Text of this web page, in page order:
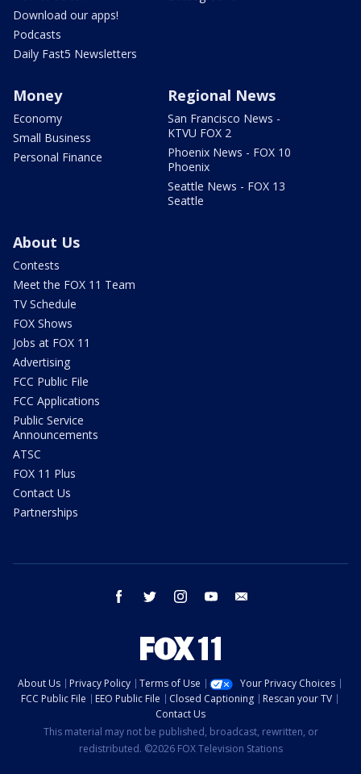
Download our apps!
Podcasts
Daily Fast5 Newsletters
Money
Economy
Small Business
Personal Finance
Regional News
San Francisco News -
KTVU FOX 2
Phoenix News - FOX 10
Phoenix
Seattle News - FOX 13
Seattle
About Us
Contests
Meet the FOX 11 Team
TV Schedule
FOX Shows
Jobs at FOX 11
Advertising
FCC Public File
FCC Applications
Public Service
Announcements
ATSC
FOX 11 Plus
Contact Us
Partnerships
facebook twitter instagram youtube
About Us Privacy Policy Terms of Use
Your Privacy Choices
FCC Public File
EEO Public File Closed Captioning
Rescan your TV
Contact Us
This material may not be published, broadcast, rewritten, or
redistributed. ©2026 FOX Television Stations